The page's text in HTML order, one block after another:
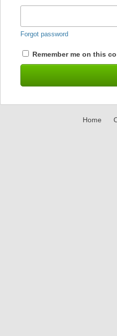
Forgot password
Remember me on this
Home